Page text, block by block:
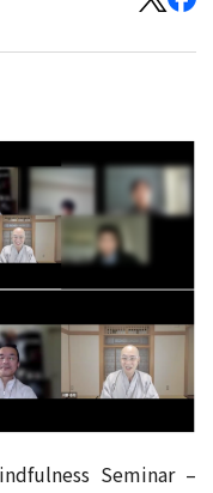
Seminar –